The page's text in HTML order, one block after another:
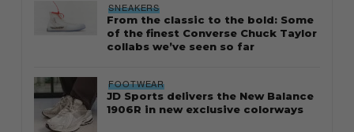
SNEAKERS
From the classic to the bold: Some
of the finest Converse Chuck Taylor
collabs we’ve seen so far
FOOTWEAR
JD Sports delivers the New Balance
1906R in new exclusive colorways